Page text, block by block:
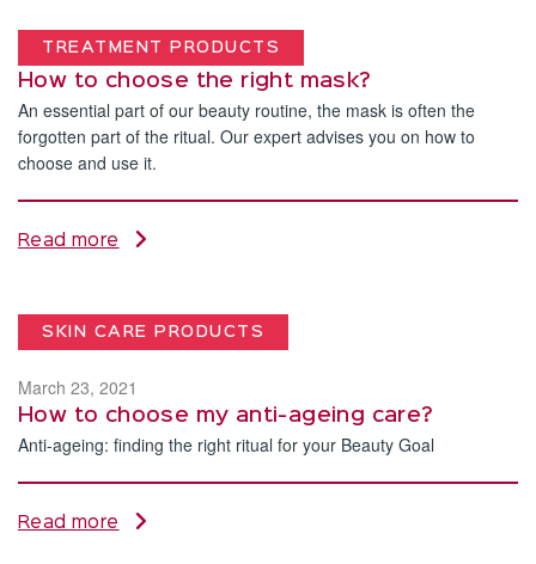
TREATMENT PRODUCTS
How to choose the right mask?
An essential part of our beauty routine, the mask is often the
forgotten part of the ritual. Our expert advises you on how to
choose and use it.
Read more
SKIN CARE PRODUCTS
March 23, 2021
How to choose my anti-ageing care?
Anti-ageing: finding the right ritual for your Beauty Goal
Read more